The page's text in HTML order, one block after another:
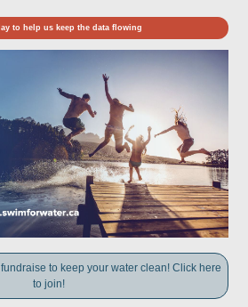
to help us keep the data flowing
to keep your water clean! Click here
to join!